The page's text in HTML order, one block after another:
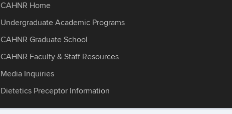
CAHNR Home
Undergraduate Academic Programs
CAHNR Graduate School
CAHNR Faculty & Staff Resources
Media Inquiries
Dietetics Preceptor Information